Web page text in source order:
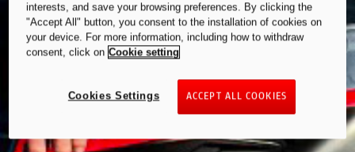
interests, and save your browsing preferences. By clicking the
"Accept All" button, you consent to the installation of cookies on
your device. For more information, including how to withdraw
consent, click on Cookie setting
ACCEPT ALL COOKIES
Cookies Settings